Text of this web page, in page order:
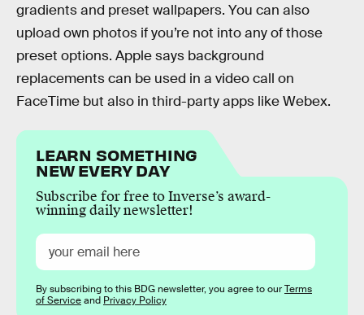
gradients and preset wallpapers. You can also
upload own photos if you’re not into any of those
preset options. Apple says background
replacements can be used in a video call on
FaceTime but also in third-party apps like Webex.
LEARN SOMETHING
NEW EVERY DAY
Subscribe for free to Inverse’s award-
winning daily newsletter!
By subscribing to this BDG newsletter, you agree to ourTerms
of Serviceand Privacy Policy